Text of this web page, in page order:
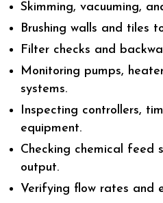
Skimming, vacuuming,
Brushing walls and tiles
Filter checks and
Monitoring pumps,
systems.
Inspecting controllers,
equipment.
Checking chemical feed
output.
Verifying flow rates and